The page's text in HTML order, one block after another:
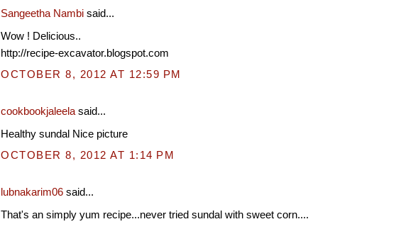
Sangeetha Nambi said...
Wow ! Delicious..
http://recipe-excavator.blogspot.com
OCTOBER 8, 2012 AT 12:59 PM
cookbookjaleela said...
Healthy sundal Nice picture
OCTOBER 8, 2012 AT 1:14 PM
lubnakarim06 said...
That's an simply yum recipe...never tried sundal with sweet corn....